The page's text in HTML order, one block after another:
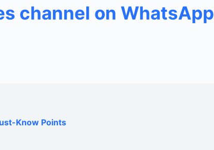
channel on WhatsApp
Know Points